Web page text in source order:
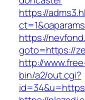
https://
https://
goto=https://
http://
bin/a2/out.cgi?